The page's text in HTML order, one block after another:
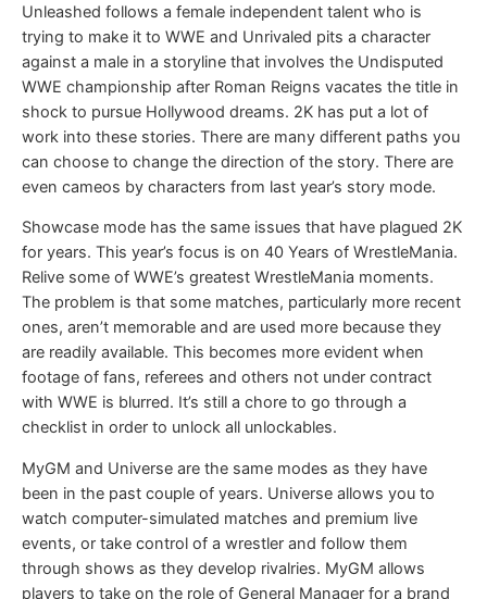
Unleashed follows a female independent talent who is
trying to make it to WWE and Unrivaled pits a character
against a male in a storyline that involves the Undisputed
WWE championship after Roman Reigns vacates the title in
shock to pursue Hollywood dreams. 2K has put a lot of
work into these stories. There are many different paths you
can choose to change the direction of the story. There are
even cameos by characters from last year’s story mode.
Showcase mode has the same issues that have plagued 2K
for years. This year’s focus is on 40 Years of WrestleMania.
Relive some of WWE’s greatest WrestleMania moments.
The problem is that some matches, particularly more recent
ones, aren’t memorable and are used more because they
are readily available. This becomes more evident when
footage of fans, referees and others not under contract
with WWE is blurred. It’s still a chore to go through a
checklist in order to unlock all unlockables.
MyGM and Universe are the same modes as they have
been in the past couple of years. Universe allows you to
watch computer-simulated matches and premium live
events, or take control of a wrestler and follow them
through shows as they develop rivalries. MyGM allows
players to take on the role of General Manager for a brand